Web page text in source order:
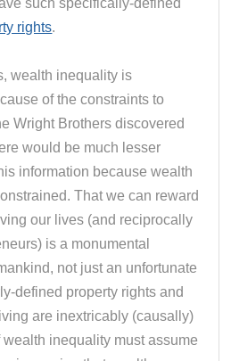
rights.
wealth inequality is
of the constraints to
Wright Brothers discovered
would be much lesser
information because wealth
That we can reward
our lives (and reciprocally
is a monumental
not just an unfortunate
defined property rights and
are inextricably (causally)
wealth inequality must assume